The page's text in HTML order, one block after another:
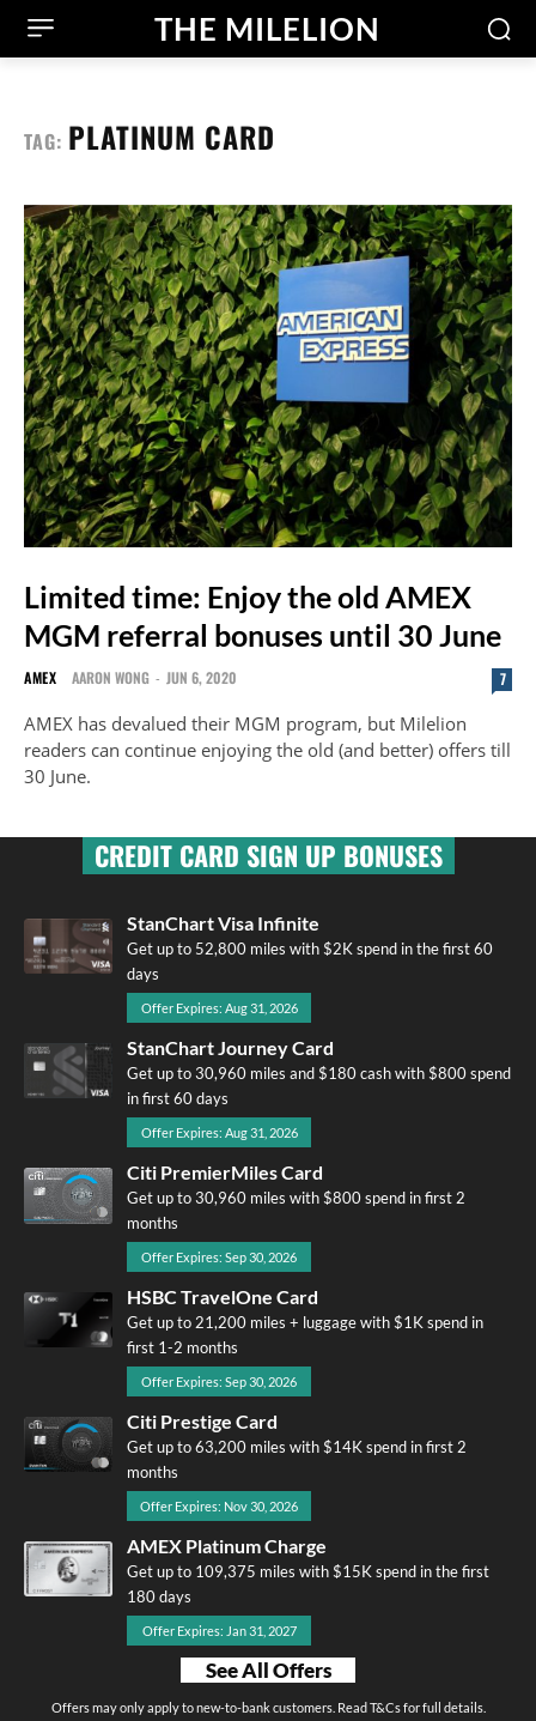
THE MILELION
TAG: PLATINUM CARD
Limited time: Enjoy the old AMEX
MGM referral bonuses until 30 June
AMEX AARON WONG - JUN 6, 2020 7
AMEX has devalued their MGM program, but Milelion
readers can continue enjoying the old (and better) offers till
30 June.
CREDIT CARD SIGN UP BONUSES
StanChart Visa Infinite
Get up to 52,800 miles with $2K spend in the first 60
days
Offer Expires: Aug 31, 2026
StanChart Journey Card
Get up to 30,960 miles and $180 cash with $800 spend
in first 60 days
Offer Expires: Aug 31, 2026
Citi PremierMiles Card
Get up to 30,960 miles with $800 spend in first 2
months
Offer Expires: Sep 30, 2026
HSBC TravelOne Card
Get up to 21,200 miles + luggage with $1K spend in
first 1-2 months
Offer Expires: Sep 30, 2026
Citi Prestige Card
Get up to 63,200 miles with $14K spend in first 2
months
Offer Expires: Nov 30, 2026
AMEX Platinum Charge
Get up to 109,375 miles with $15K spend in the first
180 days
Offer Expires: Jan 31, 2027
See All Offers
Offers may only apply to new-to-bank customers. Read T&Cs for full details.